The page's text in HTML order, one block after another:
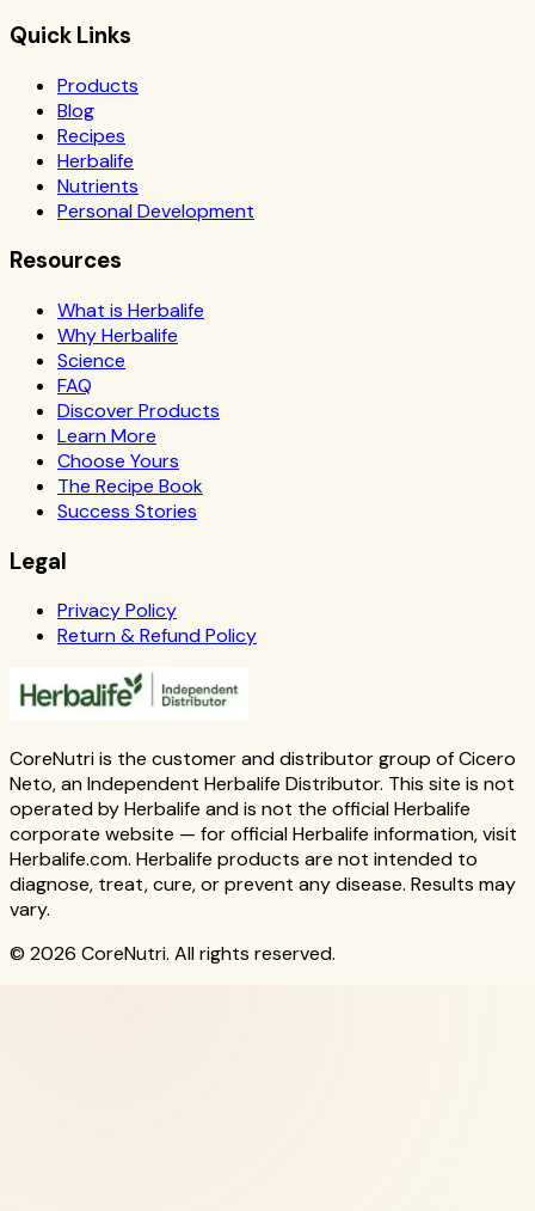
Quick Links
Products
Blog
Recipes
Herbalife
Nutrients
Personal Development
Resources
What is Herbalife
Why Herbalife
Science
FAQ
Discover Products
Learn More
Choose Yours
The Recipe Book
Success Stories
Legal
Privacy Policy
Return & Refund Policy
CoreNutri is the customer and distributor group of Cicero
Neto, an Independent Herbalife Distributor. This site is not
operated by Herbalife and is not the official Herbalife
corporate website — for official Herbalife information, visit
Herbalife.com. Herbalife products are not intended to
diagnose, treat, cure, or prevent any disease. Results may
vary.
© 2026 CoreNutri. All rights reserved.